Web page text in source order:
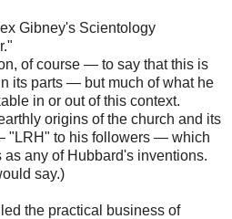
Gibney's Scientology
of course — to say that this is
its parts — but much of what he
in or out of this context.
origins of the church and its
"LRH" to his followers — which
any of Hubbard's inventions.
say.)
the practical business of